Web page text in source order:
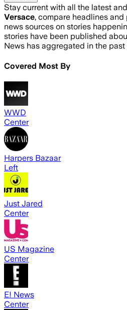
Stay current with all the latest
Versace, compare headlines
news sources on stories
stories have been published
News has aggregated in the past
Covered Most By
WWD
Center
Harpers Bazaar
Left
Just Jared
Center
US Magazine
Center
E! News
Center